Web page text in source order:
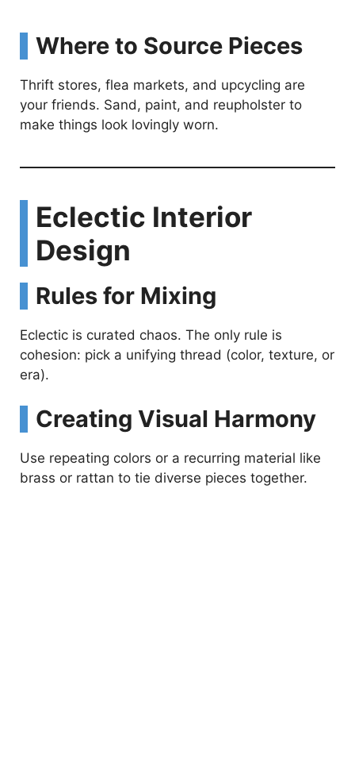
Where to Source Pieces
Thrift stores, flea markets, and upcycling are
your friends. Sand, paint, and reupholster to
make things look lovingly worn.
Eclectic Interior
Design
Rules for Mixing
Eclectic is curated chaos. The only rule is
cohesion: pick a unifying thread (color, texture, or
era).
Creating Visual Harmony
Use repeating colors or a recurring material like
brass or rattan to tie diverse pieces together.